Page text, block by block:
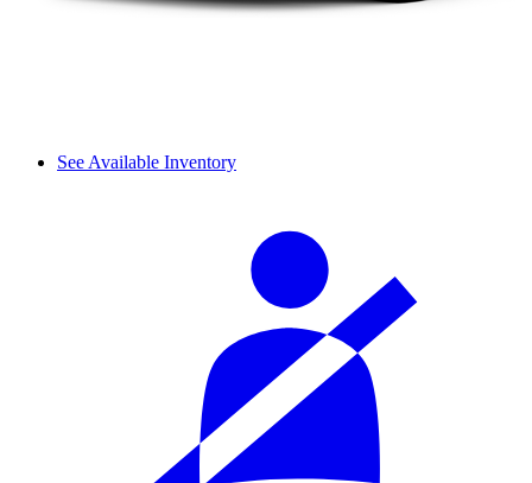
See Available Inventory